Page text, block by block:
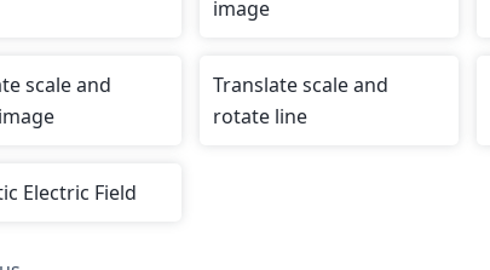
image
scale and
Translate scale and
rotate line
Electric Field